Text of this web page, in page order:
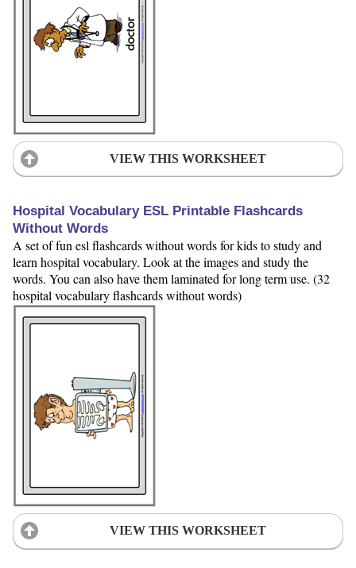
VIEW THIS WORKSHEET
Hospital Vocabulary ESL Printable Flashcards
Without Words
A set of fun esl flashcards without words for kids to study and
learn hospital vocabulary. Look at the images and study the
words. You can also have them laminated for long term use. (32
hospital vocabulary flashcards without words)
VIEW THIS WORKSHEET